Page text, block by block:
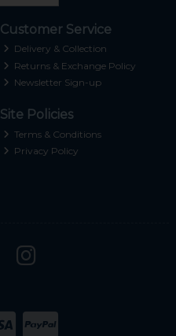
Customer Service
Delivery & Collection
Returns & Exchange Policy
Newsletter Sign-up
Site Policies
Terms & Conditions
Privacy Policy